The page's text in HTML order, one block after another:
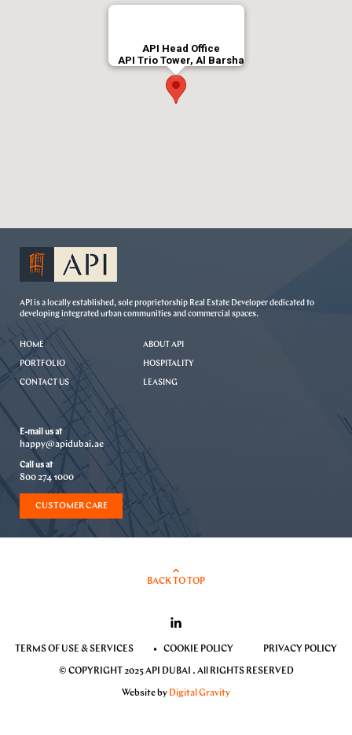
API Head Office
API Trio Tower, Al Barsha
API is a locally established, sole proprietorship Real Estate Developer dedicated to
developing integrated urban communities and commercial spaces.
HOME ABOUT API
PORTFOLIO HOSPITALITY
CONTACT US LEASING
E-mail us at
happy@apidubai.ae
Call us at
800 274 1000
CUSTOMER CARE
BACK TO TOP
TERMS OF USE & SERVICES COOKIE POLICY PRIVACY POLICY
© COPYRIGHT 2025 API DUBAI . All RIGHTS RESERVED
Website by Digital Gravity